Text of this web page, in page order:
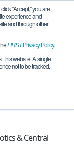
"Accept," you are
experience and
and through other
FIRSTPrivacy Policy.
this website. A single
not to be tracked.
(2020)
& Central